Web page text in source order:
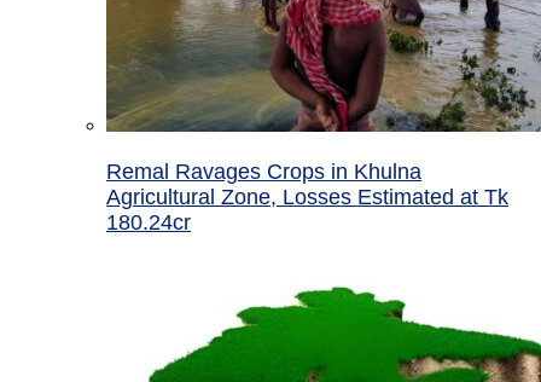
Remal Ravages Crops in Khulna
Agricultural Zone, Losses Estimated at Tk
180.24cr